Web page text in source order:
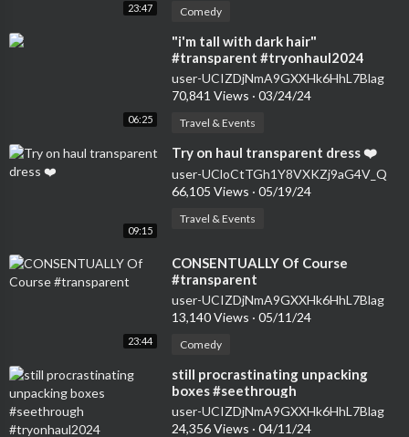
23:47 Comedy
06:25
⁣"i'm tall with dark hair"
#transparent #tryonhaul2024
#seethrough #dress
user-UCIZDjNmA9GXXHk6HhL7Blag
70,841 Views · 03/24/24
Travel & Events
09:15
⁣Try on haul transparent dress ❤️
user-UCloCtTGh1Y8VXKZj9aG4V_Q
66,105 Views · 05/19/24
Travel & Events
23:44
⁣CONSENTUALLY Of Course
#transparent
user-UCIZDjNmA9GXXHk6HhL7Blag
13,140 Views · 05/11/24
Comedy
⁣still procrastinating unpacking
boxes #seethrough
#tryonhaul2024 #transparent
#dress #haul
user-UCIZDjNmA9GXXHk6HhL7Blag
24,356 Views · 04/11/24